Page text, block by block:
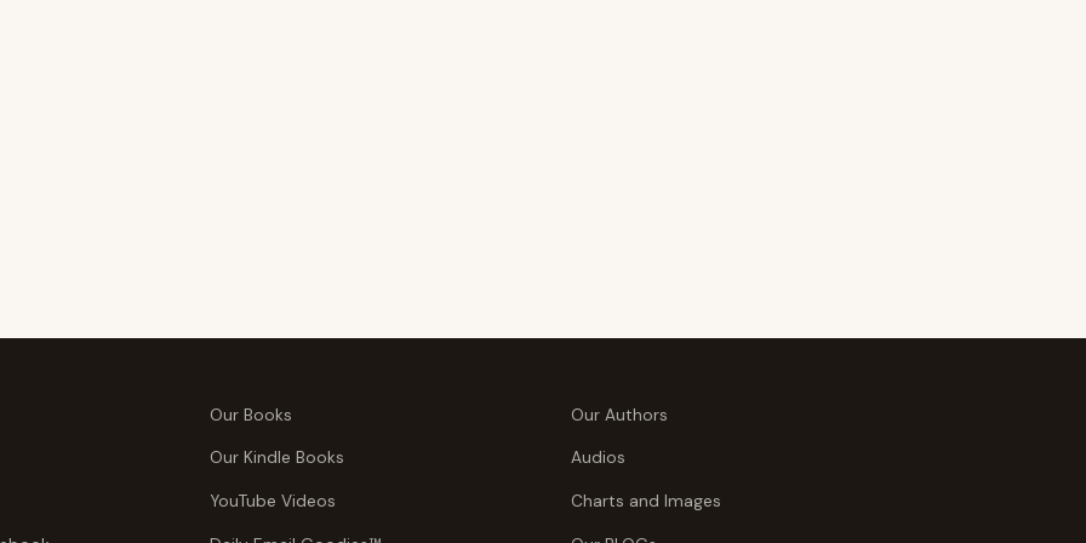
Our Books Our Authors
Our Kindle Books Audios
YouTube Videos Charts and Images